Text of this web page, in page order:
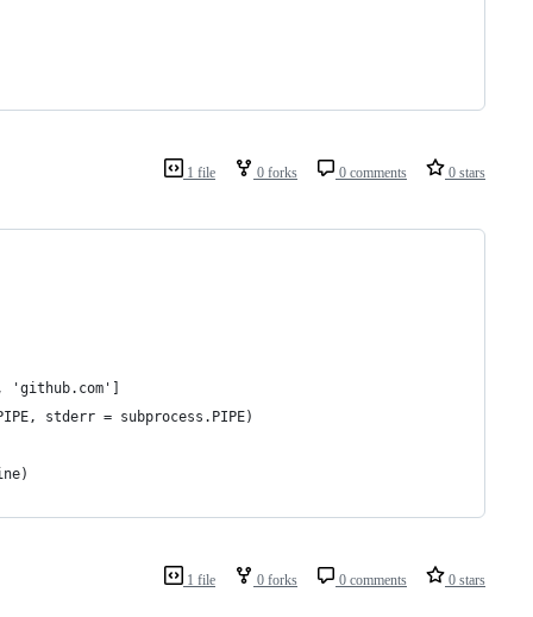
1 file 0 forks 0 comments 0 stars
'github.com']
stderr = subprocess.PIPE)
1 file 0 forks 0 comments 0 stars